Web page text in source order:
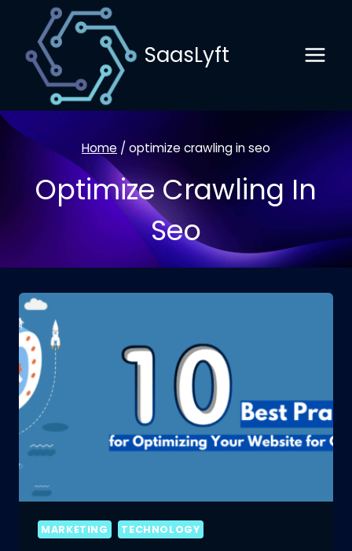
content
SaasLyft
Home / optimize crawling in seo
Optimize Crawling In
Seo
MARKETING TECHNOLOGY